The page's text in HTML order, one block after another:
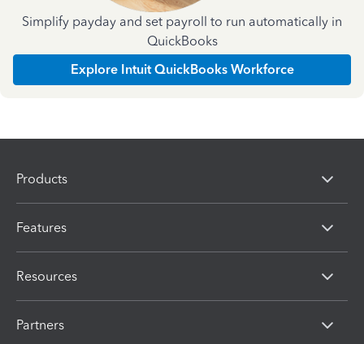
Simplify payday and set payroll to run automatically in
QuickBooks
Explore Intuit QuickBooks Workforce
Products
Features
Resources
Partners